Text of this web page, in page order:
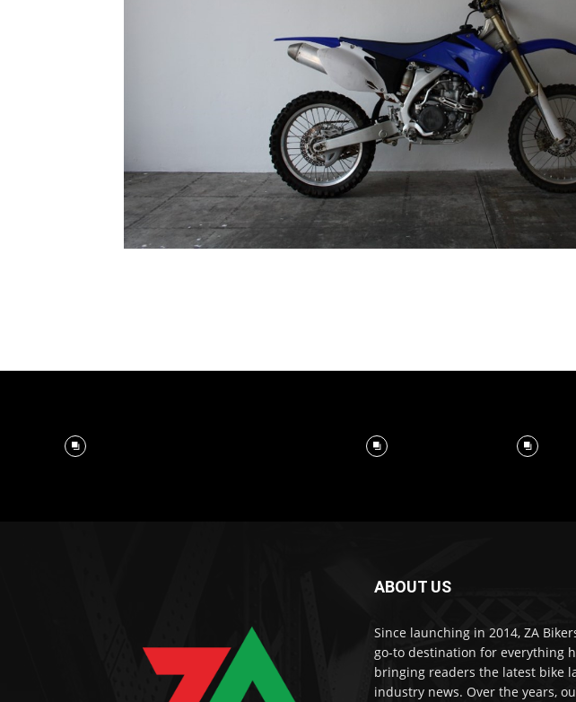
ABOUT US
Since launching in 2014, ZA
go-to destination for everything
bringing readers the latest bike
industry news. Over the years,